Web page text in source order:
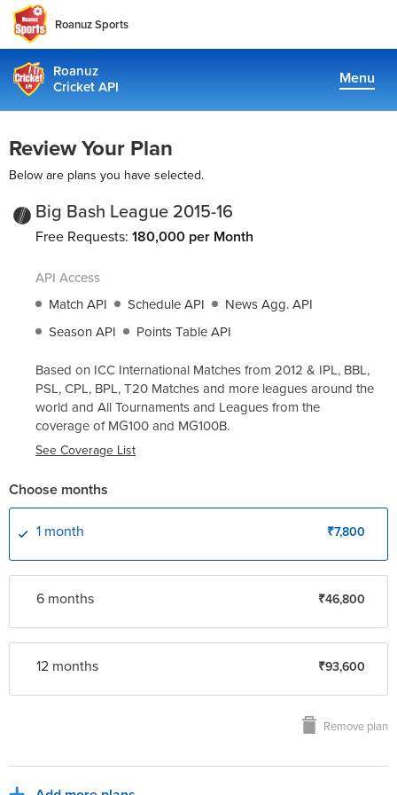
Roanuz Sports
Roanuz
Cricket API
Menu
Docs
Not sure, what plan to choose? Just get in touch us. We are
committed to providing a solution to all cricket data
requirements
support@cricketapi.com
Review Your Plan
Below are plans you have selected.
Big Bash League 2015-16
Free Requests: 180,000 per Month
API Access
Match API
Schedule API
News Agg. API
Season API
Points Table API
Based on ICC International Matches from 2012 & IPL, BBL,
PSL, CPL, BPL, T20 Matches and more leagues around the
world and All Tournaments and Leagues from the
coverage of MG100 and MG100B.
See Coverage List
Choose months
1 month ₹7,800
6 months ₹46,800
12 months ₹93,600
Remove plan